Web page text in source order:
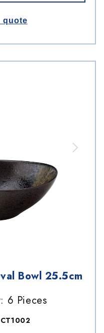
quote
Bowl 25.5cm
6 Pieces
CT1002